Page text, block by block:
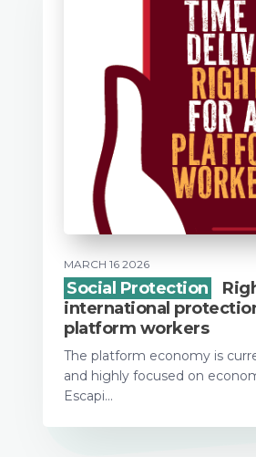
MARCH 16 2026
Social Protection
international
platform workers
The platform economy is
and highly focused on
Escapi...